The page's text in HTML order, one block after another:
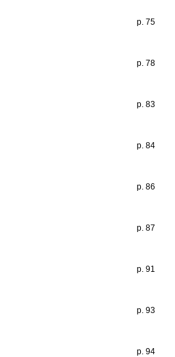
p. 75
p. 78
p. 83
p. 84
p. 86
p. 87
p. 91
p. 93
p. 94